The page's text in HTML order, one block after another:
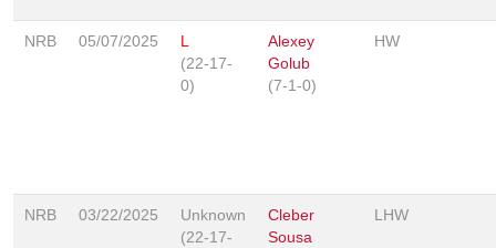
NRB 05/07/2025
L
(22-17-
0)
Alexey
Golub
(7-1-0)
HW
NRB 03/22/2025
Unknown
(22-17-
Cleber
Sousa
LHW